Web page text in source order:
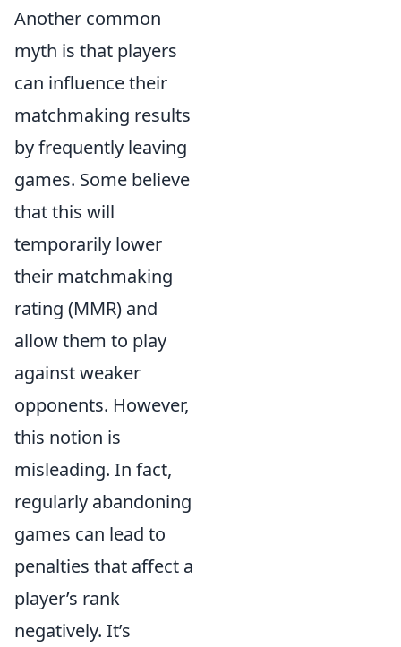
Another common
myth is that players
can influence their
matchmaking results
by frequently leaving
games. Some believe
that this will
temporarily lower
their matchmaking
rating (MMR) and
allow them to play
against weaker
opponents. However,
this notion is
misleading. In fact,
regularly abandoning
games can lead to
penalties that affect a
player’s rank
negatively. It’s